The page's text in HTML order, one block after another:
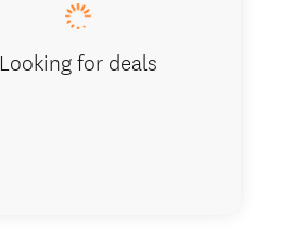
Looking for deals